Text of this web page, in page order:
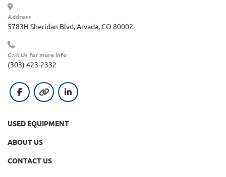
Address
5783H Sheridan Blvd, Arvada, CO 80002
Call Us for more info
(303) 423-2332
facebookother linkedin
USED EQUIPMENT
ABOUT US
CONTACT US